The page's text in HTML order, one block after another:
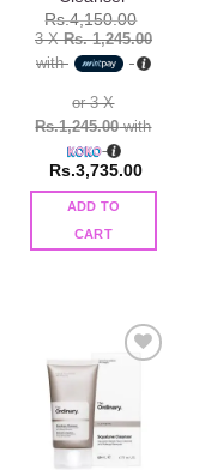
Rs.4,150.00
3 XRs. 1,245.00
with
or 3 X
Rs.1,245.00with
Rs.3,735.00
ADD TO
CART
Add to
wishlist